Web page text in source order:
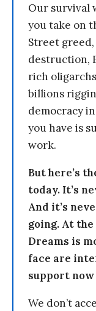
Our survival
you take on
Street
destruction,
rich
billions
democracy
you have is
work.
But here’s
today. It’s
And it’s
going. At
Dreams is
face are
support
We don’t